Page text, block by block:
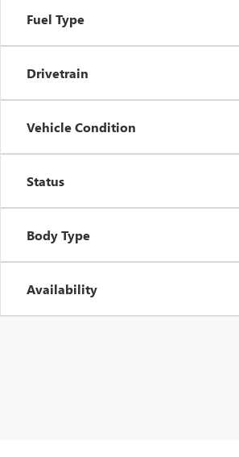
Fuel Type
Drivetrain
Vehicle Condition
Status
Body Type
Availability